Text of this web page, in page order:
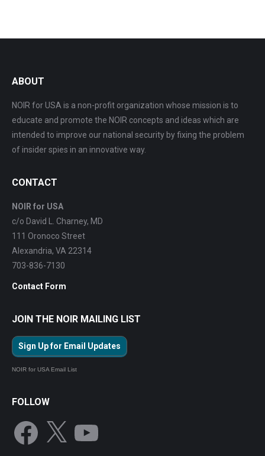
ABOUT
NOIR for USA is a non-profit organization whose mission is to
educate and promote the NOIR concepts and ideas which are
intended to improve our national security by fixing the problem
of insider spies in an innovative way.
CONTACT
NOIR for USA
c/o David L. Charney, MD
111 Oronoco Street
Alexandria, VA 22314
703-836-7130
Contact Form
JOIN THE NOIR MAILING LIST
Sign Up for Email Updates
NOIR for USA Email List
FOLLOW
Facebook